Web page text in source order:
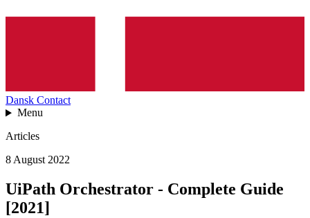
Dansk Contact
Menu
Articles
8 August 2022
UiPath Orchestrator - Complete Guide
[2021]